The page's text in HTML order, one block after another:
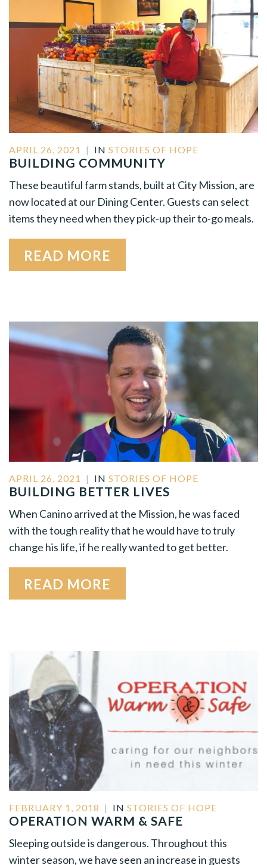
APRIL 26, 2021 | IN STORIES OF HOPE
BUILDING COMMUNITY
These beautiful farm stands, built at City Mission, are
now located at our Dining Center. Guests can select
items they need when they pick-up their to-go meals.
READ MORE
APRIL 26, 2021 | IN STORIES OF HOPE
BUILDING BETTER LIVES
When Canino arrived at the Mission, he was faced
with the tough reality that he would have to truly
change his life, if he really wanted to get better.
READ MORE
FEBRUARY 1, 2018 | IN STORIES OF HOPE
OPERATION WARM & SAFE
Sleeping outside is dangerous. Throughout this
winter season, we have seen an increase in guests